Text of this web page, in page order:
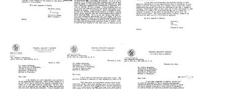
from
Bernard
D.
Davis
to
from
Bernard
D.
Davis
to
from
Bernard
Davis
to